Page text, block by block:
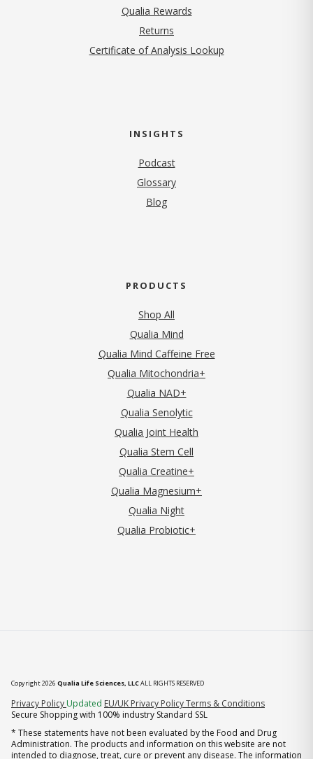
Qualia Rewards
Returns
Certificate of Analysis Lookup
INSIGHTS
Podcast
Glossary
Blog
PRODUCTS
Shop All
Qualia Mind
Qualia Mind Caffeine Free
Qualia Mitochondria+
Qualia NAD+
Qualia Senolytic
Qualia Joint Health
Qualia Stem Cell
Qualia Creatine+
Qualia Magnesium+
Qualia Night
Qualia Probiotic+
Copyright 2026 Qualia Life Sciences, LLCALL RIGHTS RESERVED
Privacy Policy (opens in new tab)
Updated EU/UK Privacy PolicyTerms & Conditions
Secure Shopping with 100% industry Standard SSL
* These statements have not been evaluated by the Food and Drug
Administration. The products and information on this website are not
intended to diagnose, treat, cure or prevent any disease. The information